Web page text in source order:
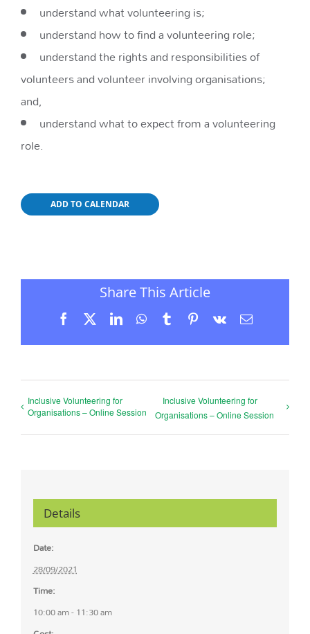
understand what volunteering is;
understand how to find a volunteering role;
understand the rights and responsibilities of
volunteers and volunteer involving organisations;
and,
understand what to expect from a volunteering
role.
ADD TO CALENDAR
Share This Article
Facebook LinkedInWhatsApp
TumblrPinterest
Vk Email
Inclusive Volunteering for
Organisations – Online Session
Inclusive Volunteering for
Organisations – Online Session
Details
Date:
28/09/2021
Time:
10:00 am - 11:30 am